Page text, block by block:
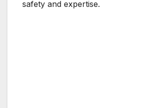
safety and expertise.